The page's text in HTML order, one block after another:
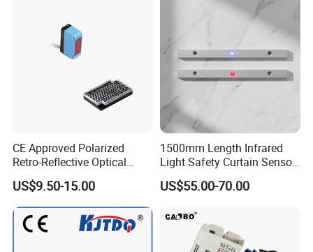
CE Approved Polarized
Retro-Reflective Optical
Sensor for Conveyor Belt
Counting Detection
US$9.50-15.00
1500mm Length Infrared
Light Safety Curtain Sensor
with 8m Detecting Range
US$55.00-70.00